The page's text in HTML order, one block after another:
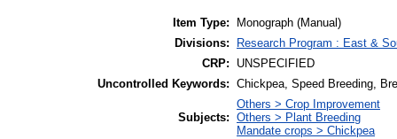
Item Type:
Monograph (Manual)
Divisions:
Research Program : East &
CRP:
UNSPECIFIED
Uncontrolled Keywords: Chickpea, Speed Breeding,
Subjects:
Others > Crop Improvement
Others > Plant Breeding
Mandate crops > Chickpea